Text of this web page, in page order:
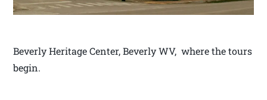
Beverly Heritage Center, Beverly WV, where the tours
begin.